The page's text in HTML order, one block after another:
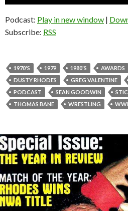
Podcast: Play in new window |
Subscribe: RSS
1970'S 1979 1980'S AWARDS
DUSTY RHODES
GREG VALENTINE
PODCAST
SEAN GOODWIN
THOMAS BANE
WRESTLING